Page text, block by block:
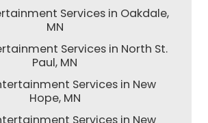
Services in Oakdale,
MN
Services in North St.
Paul, MN
Services in New
Hope, MN
Services in New